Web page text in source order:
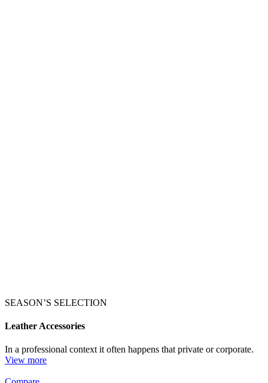
SEASON’S SELECTION
Leather Accessories
In a professional context it often happens that private or corporate.
View more